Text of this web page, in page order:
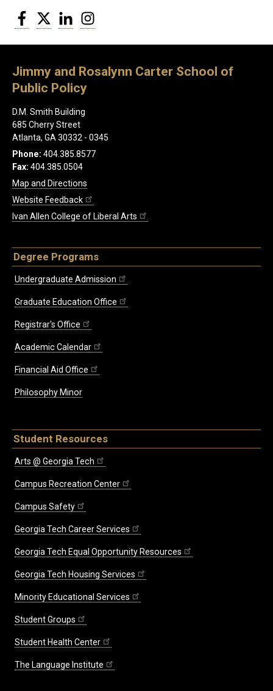
Facebook
Twitter LinkedIn
Jimmy and Rosalynn Carter School of
Public Policy
D.M. Smith Building
685 Cherry Street
Atlanta, GA 30332 - 0345
Phone: 404.385.8577
Fax: 404.385.0504
Map and Directions
Website Feedback
Ivan Allen College of Liberal Arts
Degree Programs
Undergraduate Admission
Graduate Education Office
Registrar's Office
Academic Calendar
Financial Aid Office
Philosophy Minor
Student Resources
Arts @ Georgia Tech
Campus Recreation Center
Campus Safety
Georgia Tech Career Services
Georgia Tech Equal Opportunity Resources
Georgia Tech Housing Services
Minority Educational Services
Student Groups
Student Health Center
The Language Institute